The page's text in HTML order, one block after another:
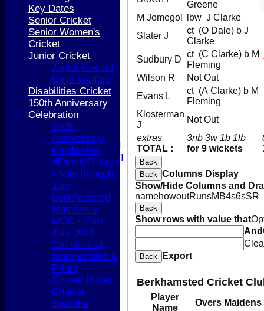
Sunday 2nd XI
Junior Teams
Boys
Girls
TEAMSHEETS
1st XI
2nd XI
3rd XI
4th XI
5th XI
T20 XI
Women's 1st XI
Women's 2nd XI
Sunday XI
Sunday 2nd XI
Junior Teams
Boys
Girls
All teams
AVERAGES
1st XI
2nd XI
3rd XI
4th XI
extras
TOTAL :
3nb 3w 1b 1lb
for 9 wickets
Greene
M Jomegol
lbw J Clarke
Slater J
ct (O Dale) b J
Clarke
Sudbury D
ct (C Clarke) b M
Fleming
Wilson R
Not Out
Evans L
ct (A Clarke) b M
Fleming
Klosterman
J
Not Out
Back
Back Columns Display
Show/Hide Columns and
namehowoutRunsM B4s6sSR
Back
Show rows with value that
And
Back Export
Berkhamsted Cricket
Player
Name
Overs Maidens
Key Dates
Senior Cricket
Senior Women's
Cricket
Junior Cricket
Junior Cricket
Child Welfare
Disabilities Cricket
150th Anniversary
Celebration
150th
Anniversary
Celebration
#FamilyFridays
- May through
July
Berkhamsted
Matches v
MCC - 25th
July 2025
150 Special
Merchandise &
Prints
Cricket in the
Church
Spot the